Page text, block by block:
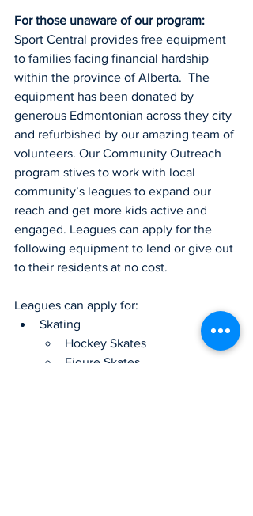
For those unaware of our program:
Sport Central provides free equipment
to families facing financial hardship
within the province of Alberta.  The
equipment has been donated by
generous Edmontonian across they city
and refurbished by our amazing team of
volunteers. Our Community Outreach
program stives to work with local
community’s leagues to expand our
reach and get more kids active and
engaged. Leagues can apply for the
following equipment to lend or give out
to their residents at no cost.
Leagues can apply for:
Skating
Hockey Skates
Figure Skates